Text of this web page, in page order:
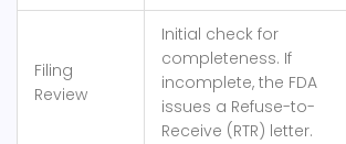
Filing
Review
Initial check for
completeness. If
incomplete, the FDA
issues a Refuse-to-
Receive (RTR) letter.